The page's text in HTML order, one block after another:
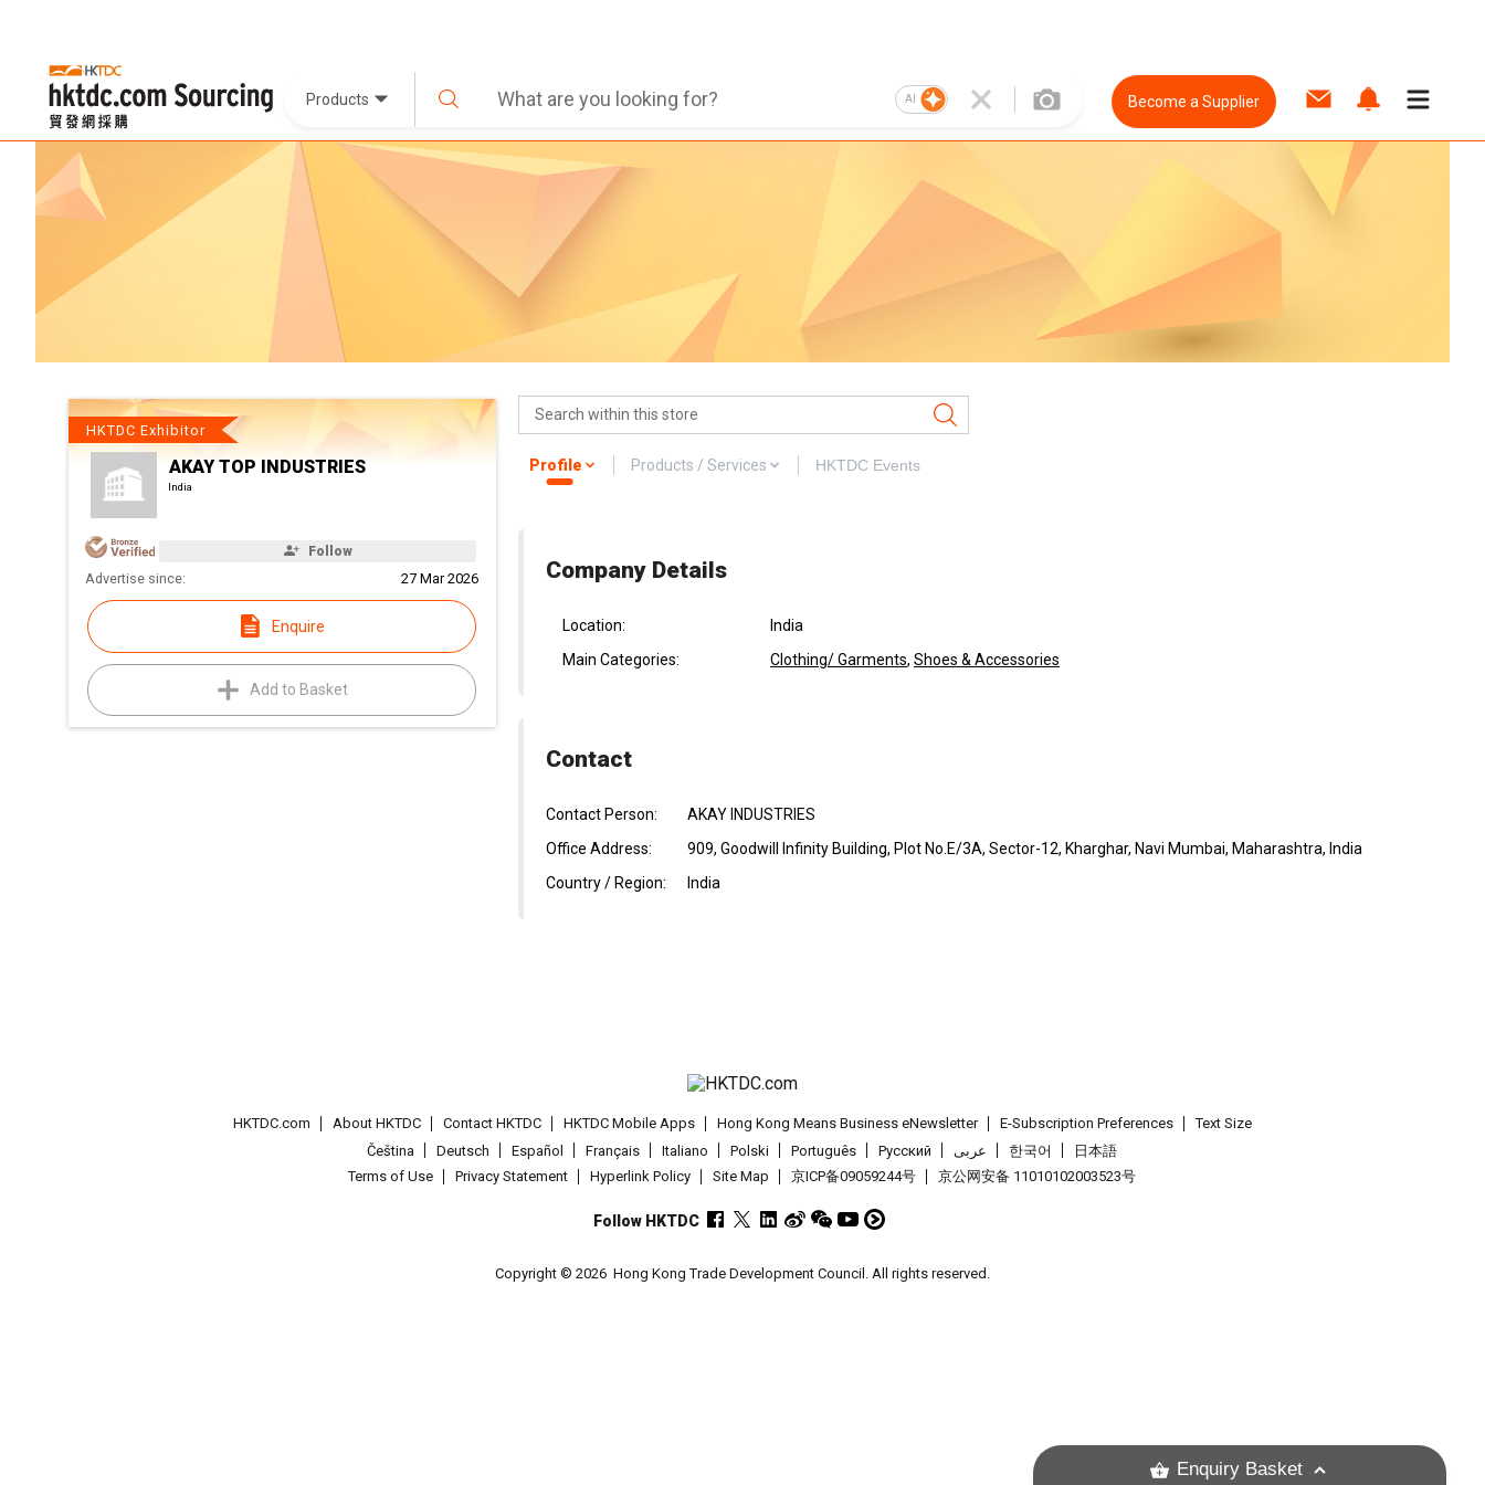
Products AI Become a Supplier
HKTDC Exhibitor
AKAY TOP INDUSTRIES
India
Follow
Advertise since: 27 Mar 2026
Enquire
Add to Basket
Profile Products / Services HKTDC Events
Company Details
Location:
India
Main Categories:
Clothing/ Garments, Shoes & Accessories
Contact
Contact Person:
AKAY INDUSTRIES
Office Address:
909, Goodwill Infinity Building, Plot No.E/3A, Sector-12, Kharghar, Navi Mumbai, Maharashtra, India
Country / Region:
India
HKTDC.com About HKTDC Contact HKTDC HKTDC Mobile Apps Hong Kong Means Business eNewsletter E-Subscription Preferences
Text Size
Čeština
Deutsch Español Français Italiano Polski Português Pусский عربى 한국어
日本語
Terms of Use
Privacy Statement Hyperlink Policy Site Map 京ICP备09059244号 京公网安备 11010102003523号
Follow HKTDC
Copyright © 2026 Hong Kong Trade Development Council. All rights reserved.
Enquiry Basket